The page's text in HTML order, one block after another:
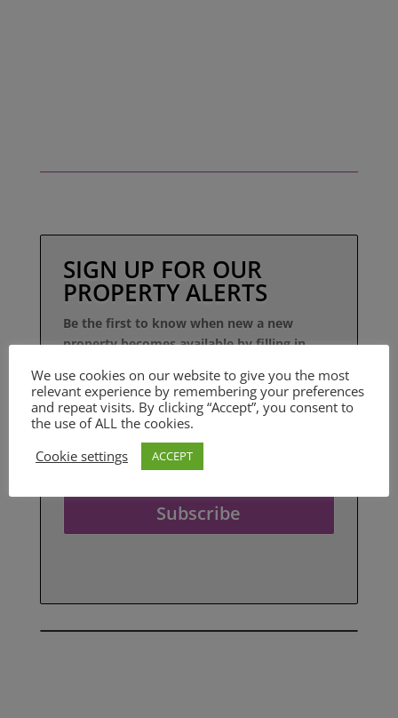
SIGN UP FOR OUR
PROPERTY ALERTS
Be the first to know when new a new
property becomes available by filling in
Subscribe
We use cookies on our website to give you the most
relevant experience by remembering your preferences
and repeat visits. By clicking “Accept”, you consent to
the use of ALL the cookies.
Cookie settings
ACCEPT